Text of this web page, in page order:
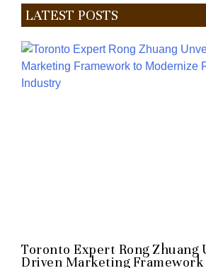
LATEST POSTS
Toronto Expert Rong Zhuang
Driven Marketing